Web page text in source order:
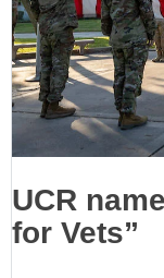
UCR
for Vets”